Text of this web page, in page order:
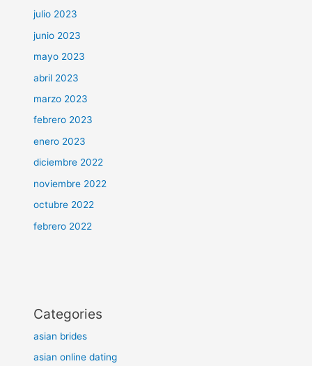
julio 2023
junio 2023
mayo 2023
abril 2023
marzo 2023
febrero 2023
enero 2023
diciembre 2022
noviembre 2022
octubre 2022
febrero 2022
Categories
asian brides
asian online dating